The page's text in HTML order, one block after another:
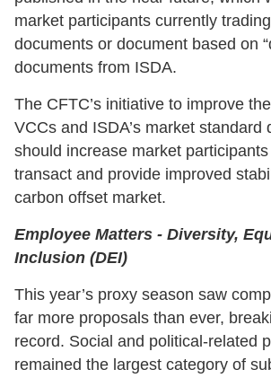
market participants currently
documents or document based on
documents from ISDA.
The CFTC’s initiative to improve
VCCs and ISDA’s market standard
should increase market
transact and provide improved
carbon offset market.
Employee Matters - Diversity,
Inclusion (DEI)
This year’s proxy season saw
far more proposals than ever,
record. Social and political-related
remained the largest category of